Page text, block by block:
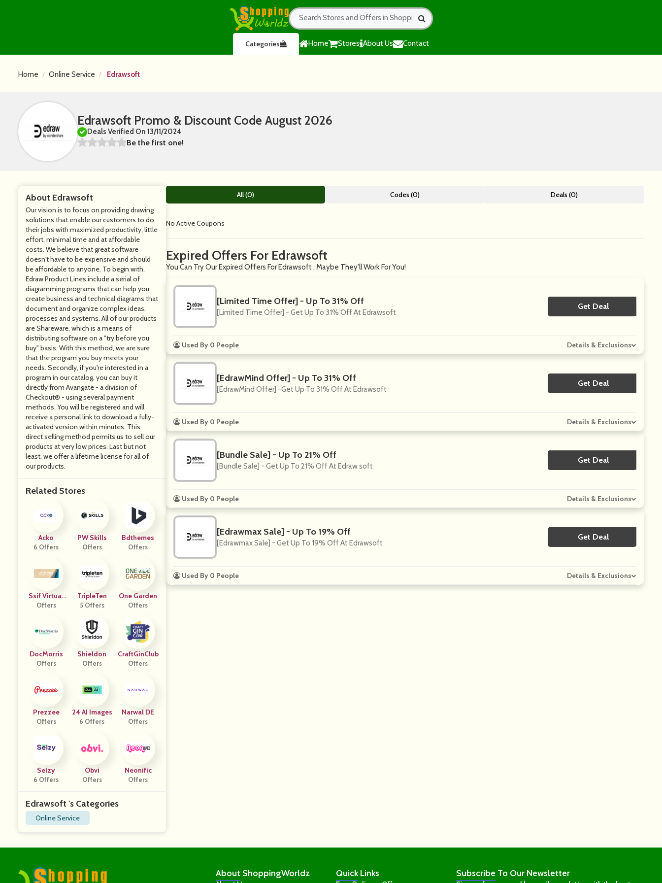
Home Stores About Us Contact
Categories
Home Online Service Edrawsoft
Edrawsoft Promo & Discount Code August 2026
Deals Verified On 13/11/2024
Be the first one!
About Edrawsoft
Our vision is to focus on providing drawing
solutions that enable our customers to do
their jobs with maximized productivity, little
effort, minimal time and at affordable
costs. We believe that great software
doesn't have to be expensive and should
be affordable to anyone. To begin with,
Edraw Product Lines include a serial of
diagramming programs that can help you
create business and technical diagrams that
document and organize complex ideas,
processes and systems. All of our products
are Shareware, which is a means of
distributing software on a "try before you
buy" basis. With this method, we are sure
that the program you buy meets your
needs. Secondly, if you're interested in a
program in our catalog, you can buy it
directly from Avangate - a division of
Checkout® - using several payment
methods. You will be registered and will
receive a personal link to download a fully-
activated version within minutes. This
direct selling method permits us to sell our
products at very low prices. Last but not
least, we offer a lifetime license for all of
our products.
Related Stores
Acko
6 Offers
PW Skills
Offers
Bdthemes
Offers
Ssif Virtual
Marketplace
Offers
TripleTen
5 Offers
One Garden
Offers
DocMorris
Offers
Shieldon
Offers
CraftGinClub
Offers
Prezzee
Offers
24 AI Images
6 Offers
Narwal DE
Offers
Selzy
6 Offers
Obvi
Offers
Neonific
Offers
Edrawsoft 's Categories
Online Service
All (0) Codes (0) Deals (0)
No Active Coupons
Expired Offers For Edrawsoft
You Can Try Our Expired Offers For Edrawsoft , Maybe They'll Work For You!
[Limited Time Offer] - Up To 31% Off
[Limited Time Offer] - Get Up To 31% Off At Edrawsoft
Get DealNo Code
Used By 0 People Details & Exclusions
[EdrawMind Offer] - Up To 31% Off
[EdrawMind Offer] -Get Up To 31% Off At Edrawsoft
Get DealNo Code
Used By 0 People Details & Exclusions
[Bundle Sale] - Up To 21% Off
[Bundle Sale] - Get Up To 21% Off At Edraw soft
Get DealNo Code
Used By 0 People Details & Exclusions
[Edrawmax Sale] - Up To 19% Off
[Edrawmax Sale] - Get Up To 19% Off At Edrawsoft
Get DealNo Code
Used By 0 People Details & Exclusions
About ShoppingWorldz QuickLinks Subscribe To Our Newsletter